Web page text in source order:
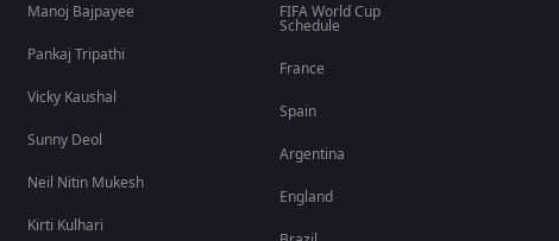
Manoj Bajpayee
Pankaj Tripathi
Vicky Kaushal
Sunny Deol
Neil Nitin Mukesh
Kirti Kulhari
FIFA World Cup
Schedule
France
Spain
Argentina
England